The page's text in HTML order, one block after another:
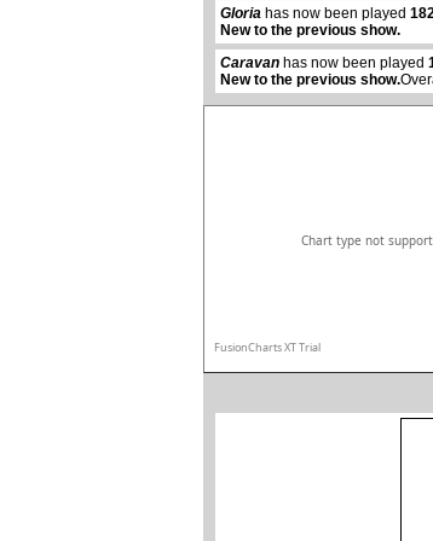
Gloria has now been played
New to the previous show.
Caravan has now been played
New to the previous show.
Chart type not
FusionCharts XT Trial